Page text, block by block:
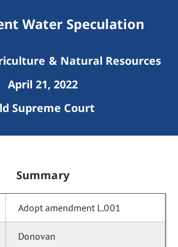
Water Speculation
& Natural Resources
April 21, 2022
Supreme Court
Summary
Adopt amendment L.001
Donovan